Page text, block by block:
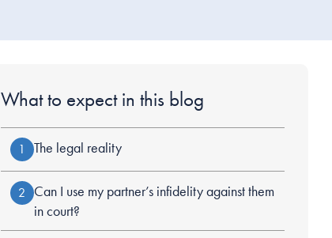
What to expect in this blog
1 The legal reality
2 Can I use my partner’s infidelity against them
in court?